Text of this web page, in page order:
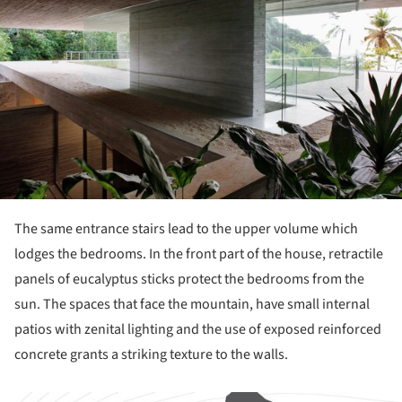
The same entrance stairs lead to the upper volume which
lodges the bedrooms. In the front part of the house, retractile
panels of eucalyptus sticks protect the bedrooms from the
sun. The spaces that face the mountain, have small internal
patios with zenital lighting and the use of exposed reinforced
concrete grants a striking texture to the walls.